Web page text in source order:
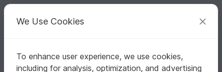
Your creative ideas
English | US $ (USD) Log in Register for free
We Use Cookies
To enhance user experience, we use cookies,
including for analysis, optimization, and advertising